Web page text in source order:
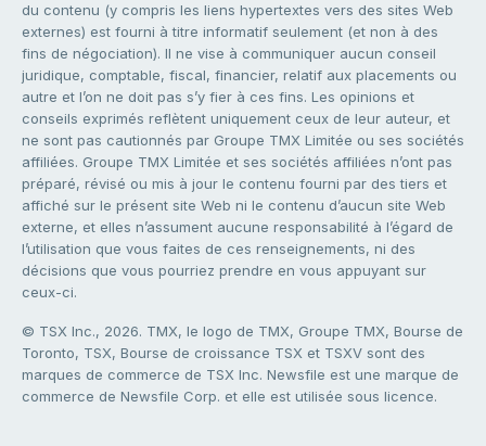
du contenu (y compris les liens hypertextes vers des sites Web
externes) est fourni à titre informatif seulement (et non à des
fins de négociation). Il ne vise à communiquer aucun conseil
juridique, comptable, fiscal, financier, relatif aux placements ou
autre et l’on ne doit pas s’y fier à ces fins. Les opinions et
conseils exprimés reflètent uniquement ceux de leur auteur, et
ne sont pas cautionnés par Groupe TMX Limitée ou ses sociétés
affiliées. Groupe TMX Limitée et ses sociétés affiliées n’ont pas
préparé, révisé ou mis à jour le contenu fourni par des tiers et
affiché sur le présent site Web ni le contenu d’aucun site Web
externe, et elles n’assument aucune responsabilité à l’égard de
l’utilisation que vous faites de ces renseignements, ni des
décisions que vous pourriez prendre en vous appuyant sur
ceux-ci.
© TSX Inc., 2026. TMX, le logo de TMX, Groupe TMX, Bourse de
Toronto, TSX, Bourse de croissance TSX et TSXV sont des
marques de commerce de TSX Inc. Newsfile est une marque de
commerce de Newsfile Corp. et elle est utilisée sous licence.